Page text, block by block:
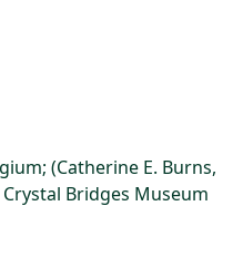
(Catherine E. Burns,
Bridges Museum